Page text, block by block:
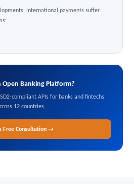
international payments suffer
Open Banking Platform?
compliant APIs for banks and fintechs
12 countries.
Free Consultation →